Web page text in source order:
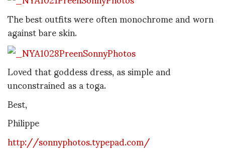
The best outfits were often monochrome and worn
against bare skin.
Loved that goddess dress, as simple and
unconstrained as a toga.
Best,
Philippe
http://sonnyphotos.typepad.com/